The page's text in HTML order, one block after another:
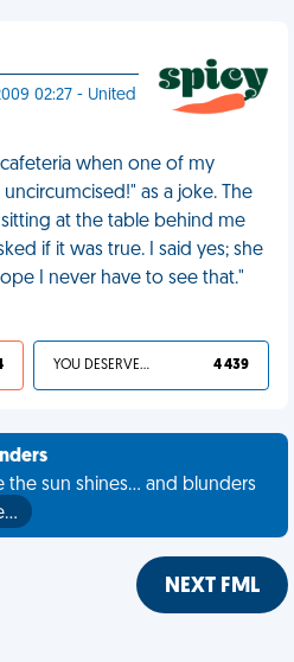
02:27 - United
cafeteria when one of my
as a joke. The
at the table behind me
if it was true. I said yes; she
I never have to see that."
YOU DESERVED IT 4 439
sun shines... and blunders
NEXT FML